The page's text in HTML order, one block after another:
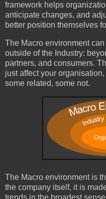
framework helps
anticipate changes, and
better position themselves
The Macro environment
outside of the Industry:
partners, and consumers.
just affect your
some related, some not.
The Macro environment is
the company itself, it is
trends in the broadest